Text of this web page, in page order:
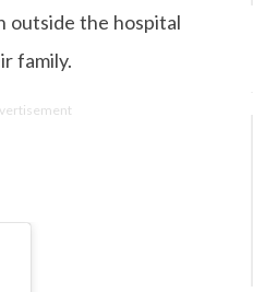
outside the hospital
family.